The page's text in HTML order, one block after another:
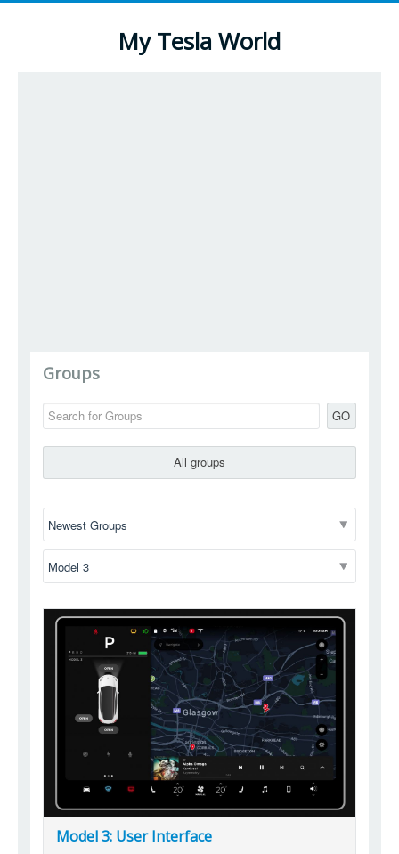
My Tesla World
Groups
GO
All groups
Model 3: User Interface